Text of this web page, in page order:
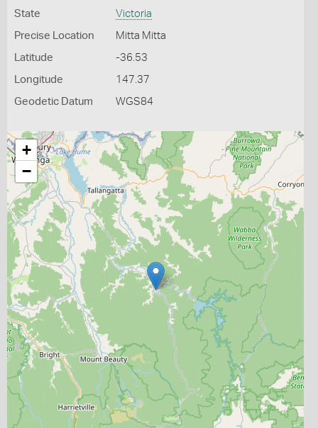
State Victoria
Precise Location Mitta Mitta
Latitude -36.53
Longitude 147.37
Geodetic Datum WGS84
+
−